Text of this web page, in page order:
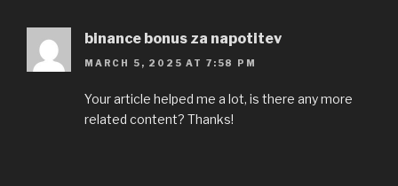
binance bonus za napotitev
MARCH 5, 2025 AT 7:58 PM
Your article helped me a lot, is there any more
related content? Thanks!